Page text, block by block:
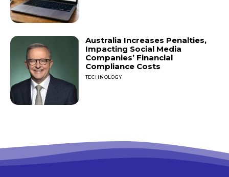
Australia Increases Penalties,
Impacting Social Media
Companies’ Financial
Compliance Costs
TECHNOLOGY